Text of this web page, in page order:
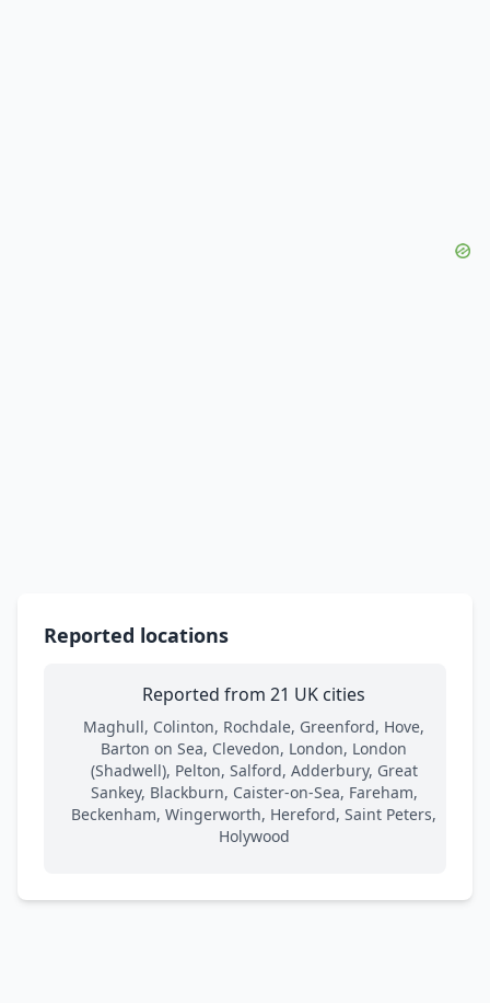
Reported locations
Reported from 21 UK cities
Maghull, Colinton, Rochdale, Greenford, Hove,
Barton on Sea, Clevedon, London, London
(Shadwell), Pelton, Salford, Adderbury, Great
Sankey, Blackburn, Caister-on-Sea, Fareham,
Beckenham, Wingerworth, Hereford, Saint Peters,
Holywood